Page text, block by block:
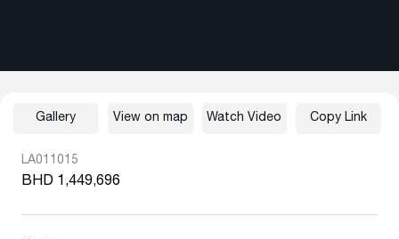
LA011015
BHD 1,449,696
Gallery View on map Watch Video Copy Link